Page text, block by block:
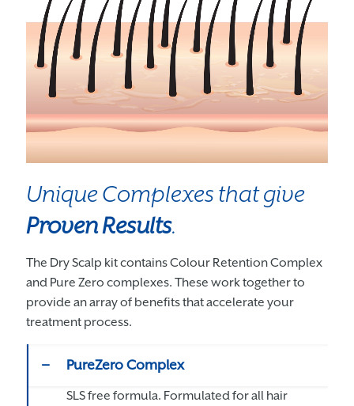
Unique Complexes that give
Proven Results.
The Dry Scalp kit contains Colour Retention Complex
and Pure Zero complexes. These work together to
provide an array of benefits that accelerate your
treatment process.
PureZero Complex
SLS free formula. Formulated for all hair